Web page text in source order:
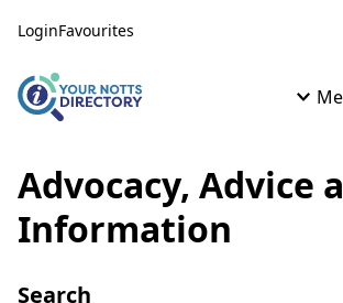
LoginFavourites
Advocacy, Advice
Information
Search